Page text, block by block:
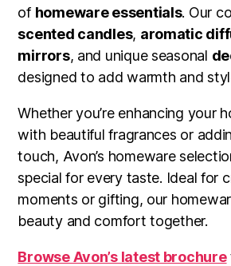
of homeware essentials. Our
scented candles, aromatic
mirrors, and unique seasonal
designed to add warmth and
Whether you’re enhancing your
with beautiful fragrances or
touch, Avon’s homeware
special for every taste. Ideal for
moments or gifting, our
beauty and comfort together.
Browse Avon’s latest brochure